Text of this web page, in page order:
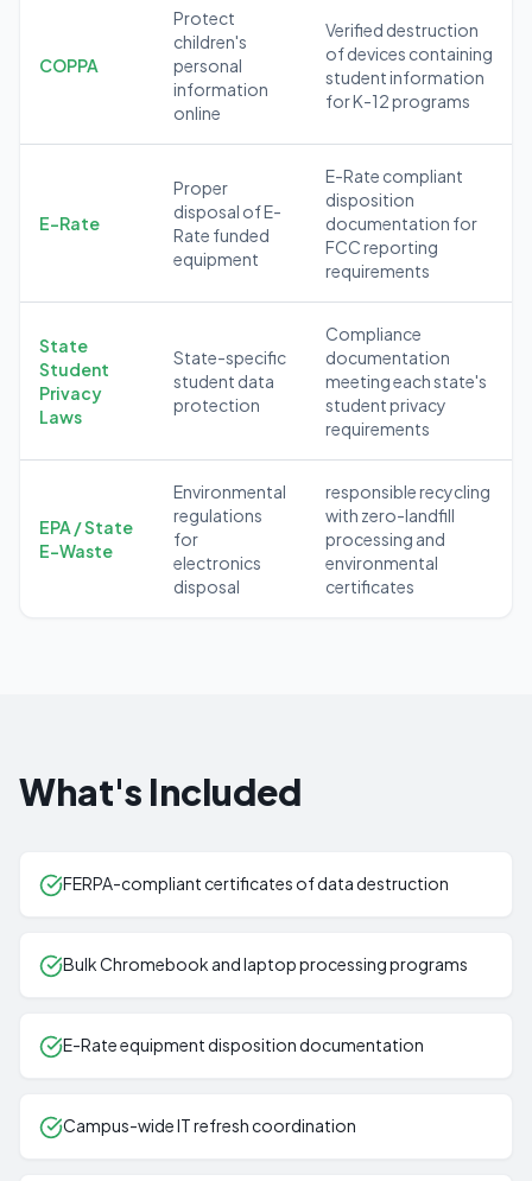
COPPA
Protect
children's
personal
information
online
Verified destruction
of devices containing
student information
for K-12 programs
E-Rate
Proper
disposal of E-
Rate funded
equipment
E-Rate compliant
disposition
documentation for
FCC reporting
requirements
State
Student
Privacy
Laws
State-specific
student data
protection
Compliance
documentation
meeting each state's
student privacy
requirements
EPA / State
E-Waste
Environmental
regulations
for
electronics
disposal
responsible recycling
with zero-landfill
processing and
environmental
certificates
What's Included
FERPA-compliant certificates of data destruction
Bulk Chromebook and laptop processing programs
E-Rate equipment disposition documentation
Campus-wide IT refresh coordination